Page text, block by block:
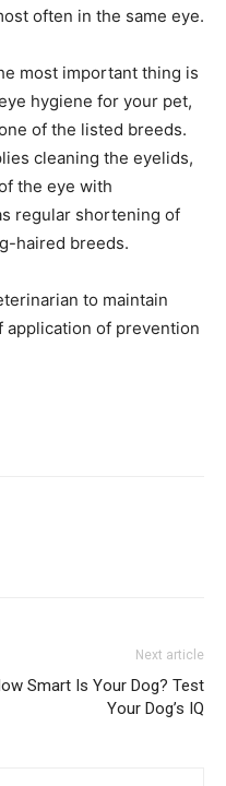
often in the same eye.
most important thing is
hygiene for your pet,
of the listed breeds.
cleaning the eyelids,
the eye with
regular shortening of
haired breeds.
to maintain
application of prevention
Next article
Smart Is Your Dog? Test
Your Dog’s IQ